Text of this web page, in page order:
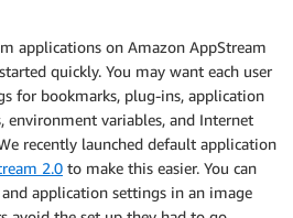
applications on Amazon AppStream
quickly. You may want each user
for bookmarks, plug-ins, application
environment variables, and Internet
recently launched default application
2.0 to make this easier. You can
application settings in an image